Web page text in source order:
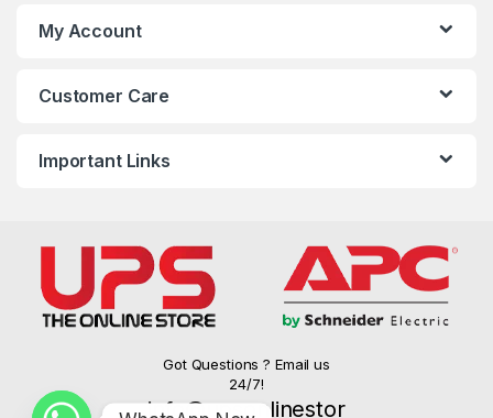
My Account
Customer Care
Important Links
Got Questions ? Email us
24/7!
info@upsonlinestor